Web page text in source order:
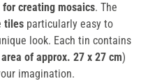
for creating mosaics. The
tiles particularly easy to
look. Each tin contains
area of approx. 27 x 27 cm)
imagination.